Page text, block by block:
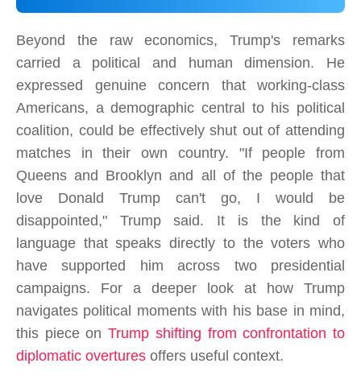
Beyond the raw economics, Trump's remarks
carried a political and human dimension. He
expressed genuine concern that working-class
Americans, a demographic central to his political
coalition, could be effectively shut out of attending
matches in their own country. "If people from
Queens and Brooklyn and all of the people that
love Donald Trump can't go, I would be
disappointed," Trump said. It is the kind of
language that speaks directly to the voters who
have supported him across two presidential
campaigns. For a deeper look at how Trump
navigates political moments with his base in mind,
this piece onTrump shifting from confrontation to
diplomatic overtures offers useful context.